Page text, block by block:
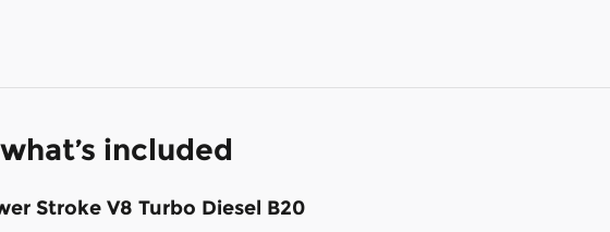
included
Stroke V8 Turbo Diesel B20